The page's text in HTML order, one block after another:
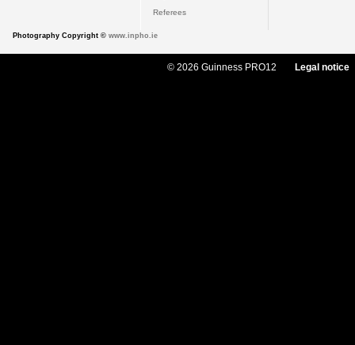
Referees
Photography Copyright © www.inpho.ie
© 2026 Guinness PRO12 Legal notice